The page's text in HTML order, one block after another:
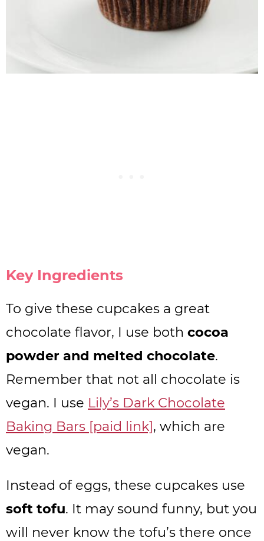
Key Ingredients
To give these cupcakes a great
chocolate flavor, I use both cocoa
powder and melted chocolate.
Remember that not all chocolate is
vegan. I use Lily’s Dark Chocolate
Baking Bars [paid link], which are
vegan.
Instead of eggs, these cupcakes use
soft tofu. It may sound funny, but you
will never know the tofu’s there once